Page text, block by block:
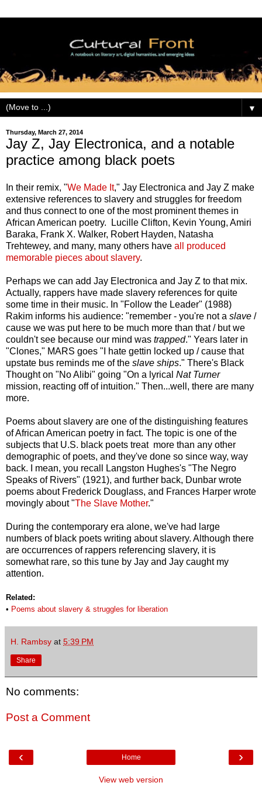
▼
Thursday, March 27, 2014
Jay Z, Jay Electronica, and a notable
practice among black poets
In their remix, "We Made It," Jay Electronica and Jay Z make
extensive references to slavery and struggles for freedom
and thus connect to one of the most prominent themes in
African American poetry. Lucille Clifton, Kevin Young, Amiri
Baraka, Frank X. Walker, Robert Hayden, Natasha
Trehtewey, and many, many others have all produced
memorable pieces about slavery.
Perhaps we can add Jay Electronica and Jay Z to that mix.
Actually, rappers have made slavery references for quite
some time in their music. In "Follow the Leader" (1988)
Rakim informs his audience: "remember - you're not a slave /
cause we was put here to be much more than that / but we
couldn't see because our mind was trapped." Years later in
"Clones," MARS goes "I hate gettin locked up / cause that
upstate bus reminds me of the slave ships." There's Black
Thought on "No Alibi" going "On a lyrical Nat Turner
mission, reacting off of intuition." Then...well, there are many
more.
Poems about slavery are one of the distinguishing features
of African American poetry in fact. The topic is one of the
subjects that U.S. black poets treat more than any other
demographic of poets, and they've done so since way, way
back. I mean, you recall Langston Hughes's "The Negro
Speaks of Rivers" (1921), and further back, Dunbar wrote
poems about Frederick Douglass, and Frances Harper wrote
movingly about "The Slave Mother."
During the contemporary era alone, we've had large
numbers of black poets writing about slavery. Although there
are occurrences of rappers referencing slavery, it is
somewhat rare, so this tune by Jay and Jay caught my
attention.
Related:
• Poems about slavery & struggles for liberation
H. Rambsy at 5:39 PM
Share
No comments:
Post a Comment
‹ ›
Home
View web version